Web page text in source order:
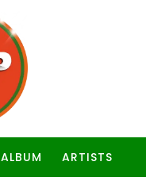
ALBUM ARTISTS